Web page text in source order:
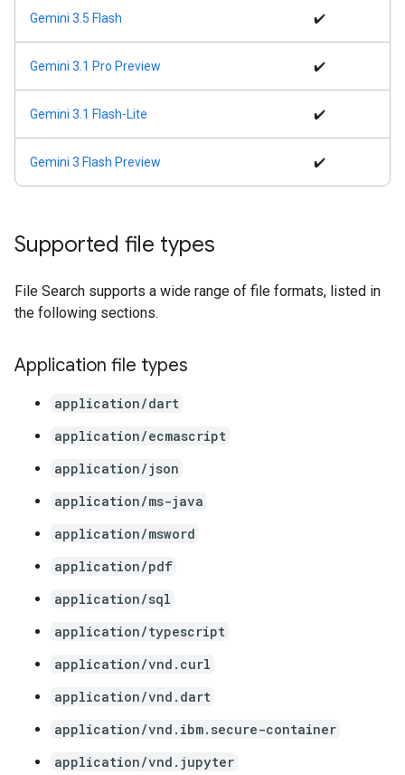
Gemini 3.5 Flash ✔️
Gemini 3.1 Pro Preview ✔️
Gemini 3.1 Flash-Lite ✔️
Gemini 3 Flash Preview ✔️
Supported file types
File Search supports a wide range of file formats, listed in
the following sections.
Application file types
application/dart
application/ecmascript
application/json
application/ms-java
application/msword
application/pdf
application/sql
application/typescript
application/vnd.curl
application/vnd.dart
application/vnd.ibm.secure-container
application/vnd.jupyter